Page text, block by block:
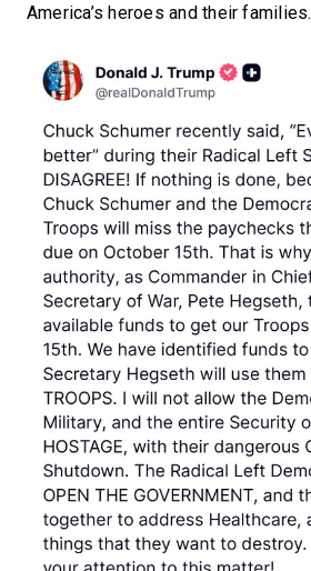
America’s heroes and their families.